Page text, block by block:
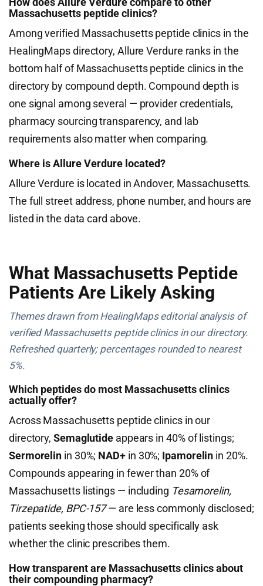
Massachusetts peptide clinics?
Among verified Massachusetts peptide clinics in the
HealingMaps directory, Allure Verdure ranks in the
bottom half of Massachusetts peptide clinics in the
directory by compound depth. Compound depth is
one signal among several — provider credentials,
pharmacy sourcing transparency, and lab
requirements also matter when comparing.
Where is Allure Verdure located?
Allure Verdure is located in Andover, Massachusetts.
The full street address, phone number, and hours are
listed in the data card above.
What Massachusetts Peptide
Patients Are Likely Asking
Themes drawn from HealingMaps editorial analysis of
verified Massachusetts peptide clinics in our directory.
Refreshed quarterly; percentages rounded to nearest
5%.
Which peptides do most Massachusetts clinics
actually offer?
Across Massachusetts peptide clinics in our
directory,Semaglutide appears in 40% of listings;
Sermorelin in 30%; NAD+in 30%; Ipamorelin in 20%.
Compounds appearing in fewer than 20% of
Massachusetts listings — including Tesamorelin,
Tirzepatide, BPC-157— are less commonly disclosed;
patients seeking those should specifically ask
whether the clinic prescribes them.
How transparent are Massachusetts clinics about
their compounding pharmacy?